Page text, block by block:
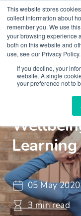
This website stores
collect information about
remember you. We use
your browsing experience
both on this website and
use, see our Privacy Policy.
If you decline, your
website. A single
your preference not to
Insights
Working
Learning
05 May 2020
3 min read